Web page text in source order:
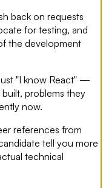
back on requests
for testing, and
the development
"I know React" —
problems they
now.
references from
tell you more
technical